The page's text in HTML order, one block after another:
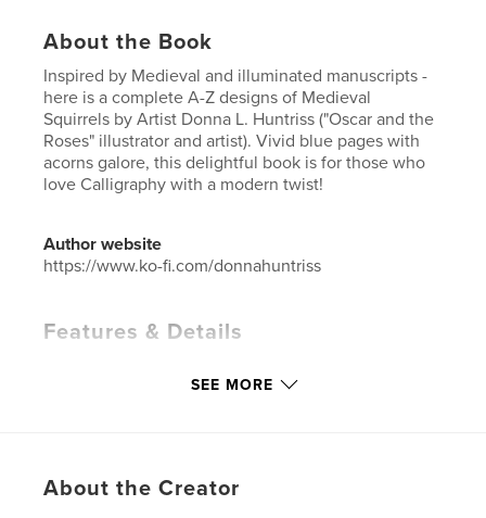
About the Book
Inspired by Medieval and illuminated manuscripts -
here is a complete A-Z designs of Medieval
Squirrels by Artist Donna L. Huntriss ("Oscar and the
Roses" illustrator and artist). Vivid blue pages with
acorns galore, this delightful book is for those who
love Calligraphy with a modern twist!
Author website
https://www.ko-fi.com/donnahuntriss
Features & Details
SEE MORE
About the Creator